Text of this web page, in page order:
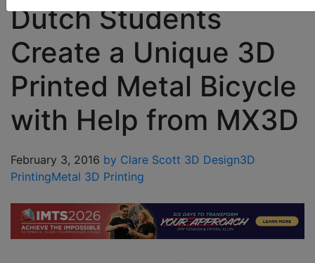
Dutch Students
Create a Unique 3D
Printed Metal Bicycle
with Help from MX3D
February 3, 2016 by Clare Scott 3D Design3D
PrintingMetal 3D Printing